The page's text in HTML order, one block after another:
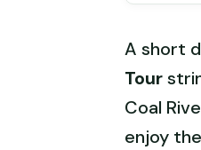
A short
Tour
Coal
enjoy